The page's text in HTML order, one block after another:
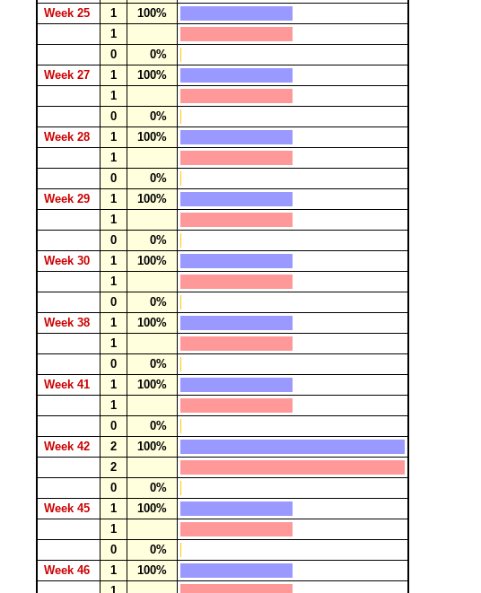
Week 25
1
100%
1
0
0%
Week 27
1
100%
1
0
0%
Week 28
1
100%
1
0
0%
Week 29
1
100%
1
0
0%
Week 30
1
100%
1
0
0%
Week 38
1
100%
1
0
0%
Week 41
1
100%
1
0
0%
Week 42
2
100%
2
0
0%
Week 45
1
100%
1
0
0%
Week 46
1
100%